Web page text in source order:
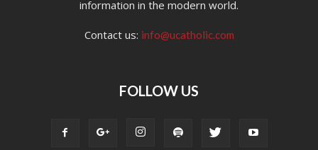
information in the modern world.
Contact us: info@ucatholic.com
FOLLOW US